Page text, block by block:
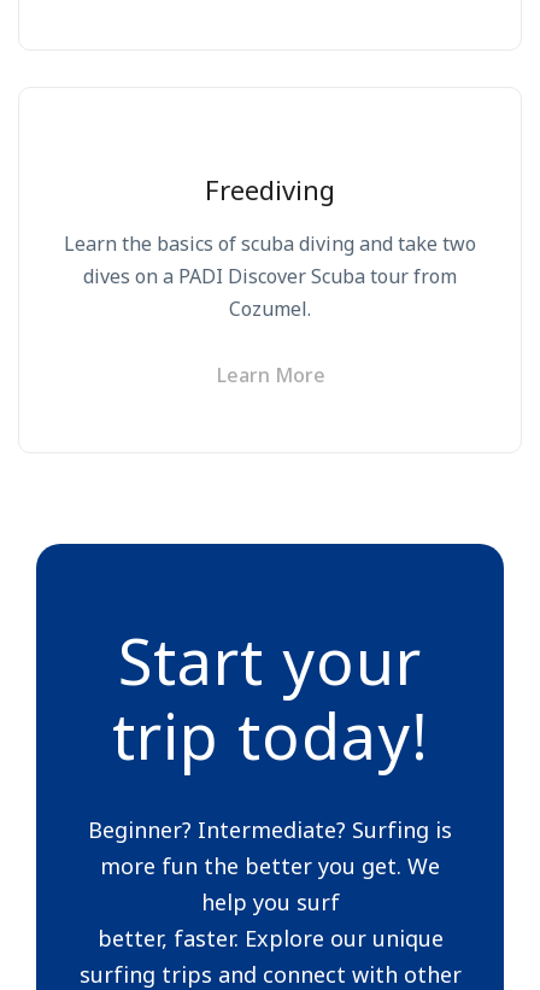
Freediving
Learn the basics of scuba diving and take two
dives on a PADI Discover Scuba tour from
Cozumel.
Learn More
Start your
trip today!
Beginner? Intermediate? Surfing is
more fun the better you get. We
help you surf
better, faster. Explore our unique
surfing trips and connect with other